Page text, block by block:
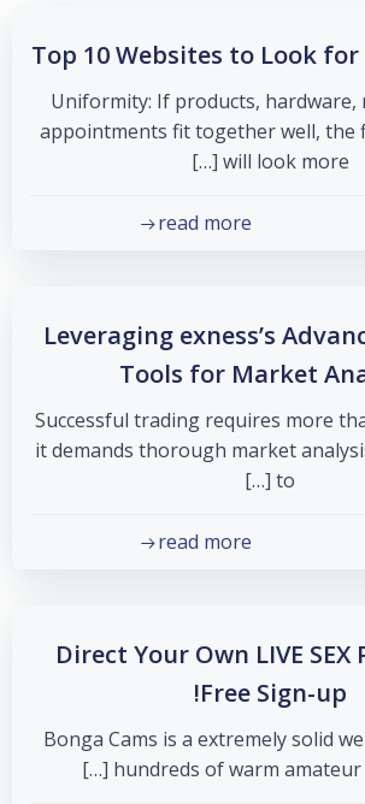
Top 10 Websites to Look
Uniformity: If products, hardware,
appointments fit together well, the
will look more […]
read more
Leveraging exness’s
Tools for Market
Successful trading requires more
it demands thorough market
to […]
read more
Direct Your Own LIVE SEX
Free Sign-up!
Bonga Cams is a extremely solid
hundreds of warm amateur